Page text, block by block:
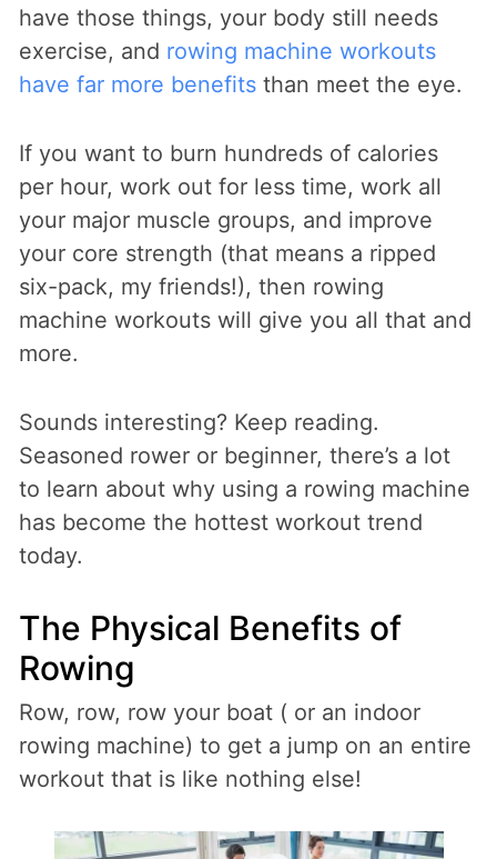
have those things, your body still needs
exercise, and rowing machine workouts
have far more benefits than meet the eye.
If you want to burn hundreds of calories
per hour, work out for less time, work all
your major muscle groups, and improve
your core strength (that means a ripped
six-pack, my friends!), then rowing
machine workouts will give you all that and
more.
Sounds interesting? Keep reading.
Seasoned rower or beginner, there’s a lot
to learn about why using a rowing machine
has become the hottest workout trend
today.
The Physical Benefits of
Rowing
Row, row, row your boat ( or an indoor
rowing machine) to get a jump on an entire
workout that is like nothing else!